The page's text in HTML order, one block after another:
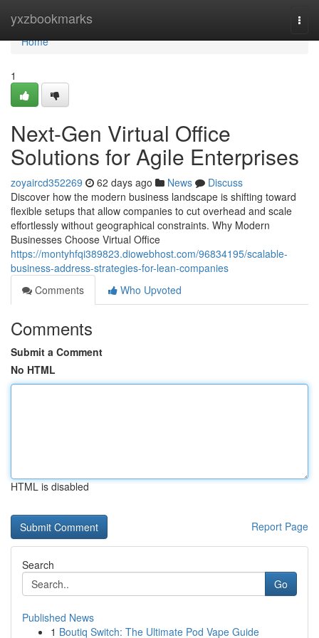
yxzbookmarks
Home
Home
1
Next-Gen Virtual Office
Solutions for Agile Enterprises
zoyaircd352269 62 days ago News
Discuss
Discover how the modern business landscape is shifting toward
flexible setups that allow companies to cut overhead and scale
effortlessly without geographical constraints. Why Modern
Businesses Choose Virtual Office
https://montyhfqi389823.diowebhost.com/96834195/scalable-
business-address-strategies-for-lean-companies
Comments
Who Upvoted
Comments
Submit a Comment
No HTML
HTML is disabled
Report Page
Search
Go
Published News
1 Boutiq Switch: The Ultimate Pod Vape Guide